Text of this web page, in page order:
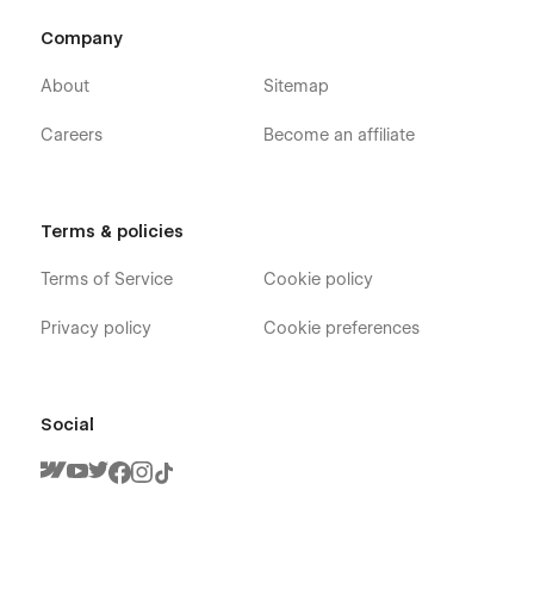
Company
About
Careers
Sitemap
Become an affiliate
Terms & policies
Terms of Service
Privacy policy
Cookie policy
Cookie preferences
Social